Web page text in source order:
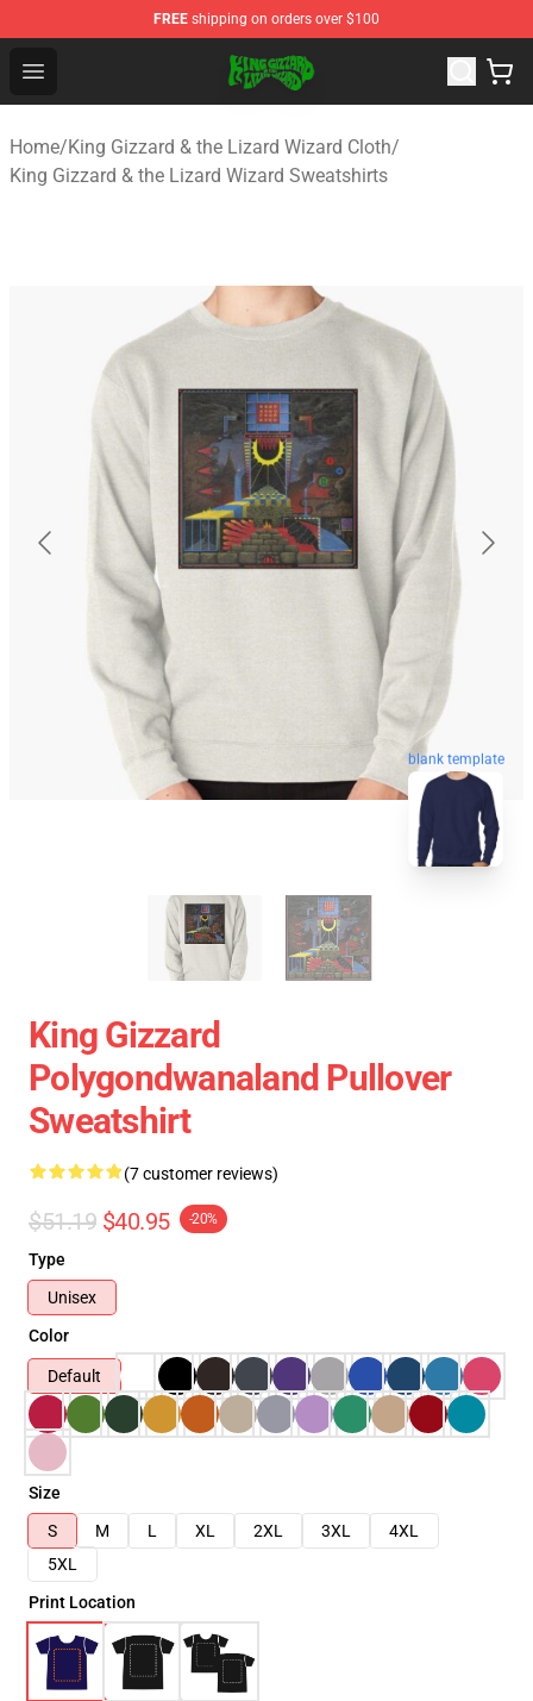
FREE shipping on orders over $100
Open menu
King Gizzard & the Lizard Wizard Store - Official King
Home/King Gizzard & the Lizard Wizard Cloth/
King Gizzard & the Lizard Wizard Sweatshirts
blank template
King Gizzard
Polygondwanaland Pullover
Sweatshirt
(7 customer reviews)
$51.19 $40.95 -20%
Type
Unisex
Color
Default
Size
S
M L XL 2XL 3XL
4XL
5XL
Print Location